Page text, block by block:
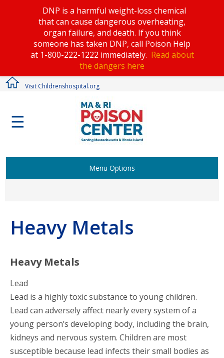
Visit Childrenshospital.org
☰
Heavy Metals
Heavy Metals
Lead
Lead is a highly toxic substance to young children.
Lead can adversely affect nearly every system of a
young person’s developing body, including the brain,
kidneys and nervous system. Children are most
susceptible because lead infects their small bodies as
Menu Options
Posters
Heavy Metals
Household Products
Videos
DNP is a harmful weight-loss chemical
that can cause dangerous overheating,
organ failure, and death. If you think
someone has taken DNP, call Poison Help
at 1-800-222-1222 immediately. Read about
the dangers here